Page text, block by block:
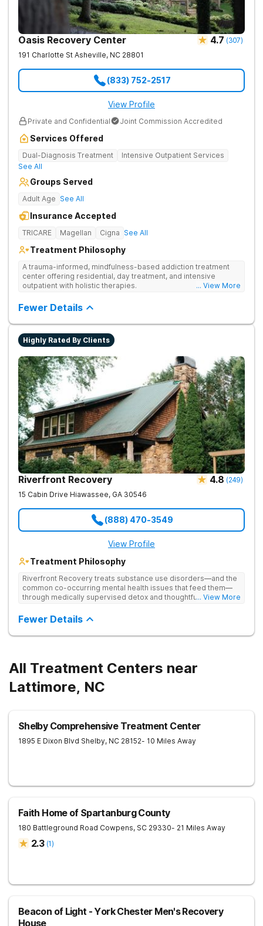
Oasis Recovery Center 4.7 (307)
191 Charlotte St Asheville, NC 28801
(833) 752-2517
View Profile
Private and Confidential Joint Commission Accredited
Services Offered
Dual-Diagnosis Treatment
Intensive Outpatient Services
See All
Groups Served
Adult Age See All
Insurance Accepted
TRICARE Magellan Cigna See All
Treatment Philosophy
A trauma-informed, mindfulness-based addiction treatment
center offering residential, day treatment, and intensive
outpatient with holistic therapies.
... View More
Fewer Details
Highly Rated By Clients
Riverfront Recovery 4.8 (249)
15 Cabin Drive Hiawassee, GA 30546
(888) 470-3549
View Profile
Treatment Philosophy
Riverfront Recovery treats substance use disorders—and the
common co-occurring mental health issues that feed them—
through medically supervised detox and thoughtfully paced
facility keeps the census intentionally small so every day feels
personal. By putting client needs first, they build a team
focused on healing—so every client benefits from
... View More
Fewer Details
All Treatment Centers near
Lattimore, NC
Shelby Comprehensive Treatment Center
1895 E Dixon Blvd Shelby, NC 28152- 10 Miles Away
Faith Home of Spartanburg County
180 Battleground Road Cowpens, SC 29330- 21 Miles Away
2.3 (1)
Beacon of Light - York Chester Men's Recovery
House